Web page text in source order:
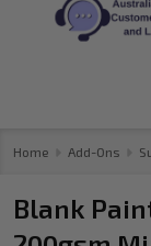
Home Add-Ons
Blank